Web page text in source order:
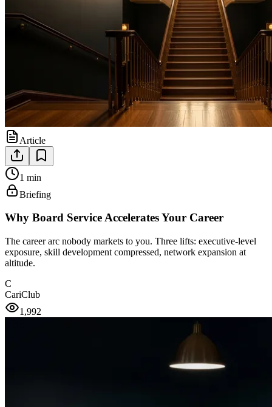
Article
1 min
Briefing
Why Board Service Accelerates Your Career
The career arc nobody markets to you. Three lifts: executive-level
exposure, skill development compressed, network expansion at
altitude.
C
CariClub
1,992